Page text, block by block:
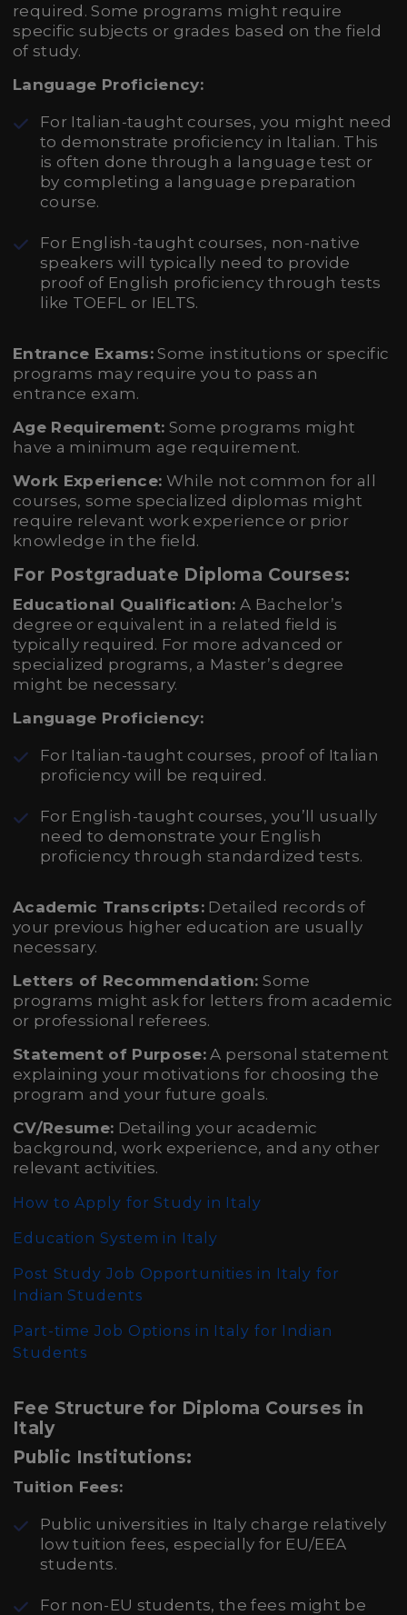
required. Some programs might require
specific subjects or grades based on the field
of study.
Language Proficiency:
For Italian-taught courses, you might need
to demonstrate proficiency in Italian. This
is often done through a language test or
by completing a language preparation
course.
For English-taught courses, non-native
speakers will typically need to provide
proof of English proficiency through tests
like TOEFL or IELTS.
Entrance Exams: Some institutions or specific
programs may require you to pass an
entrance exam.
Age Requirement: Some programs might
have a minimum age requirement.
Work Experience: While not common for all
courses, some specialized diplomas might
require relevant work experience or prior
knowledge in the field.
For Postgraduate Diploma Courses:
Educational Qualification: A Bachelor’s
degree or equivalent in a related field is
typically required. For more advanced or
specialized programs, a Master’s degree
might be necessary.
Language Proficiency:
For Italian-taught courses, proof of Italian
proficiency will be required.
For English-taught courses, you’ll usually
need to demonstrate your English
proficiency through standardized tests.
Academic Transcripts: Detailed records of
your previous higher education are usually
necessary.
Letters of Recommendation: Some
programs might ask for letters from academic
or professional referees.
Statement of Purpose: A personal statement
explaining your motivations for choosing the
program and your future goals.
CV/Resume: Detailing your academic
background, work experience, and any other
relevant activities.
How to Apply for Study in Italy
Education System in Italy
Post Study Job Opportunities in Italy for
Indian Students
Part-time Job Options in Italy for Indian
Students
Fee Structure for Diploma Courses in
Italy
Public Institutions:
Tuition Fees:
Public universities in Italy charge relatively
low tuition fees, especially for EU/EEA
students.
For non-EU students, the fees might be